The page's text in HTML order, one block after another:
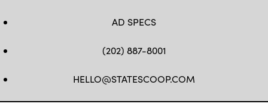
AD SPECS
(202) 887-8001
HELLO@STATESCOOP.COM